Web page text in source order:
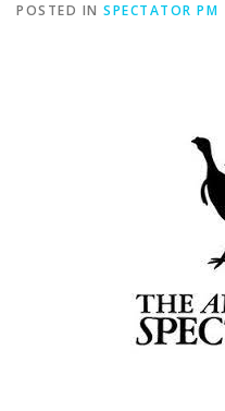
POSTED IN SPECTATOR PM